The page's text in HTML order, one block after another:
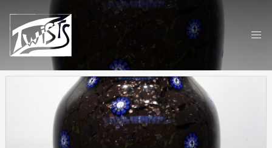
content